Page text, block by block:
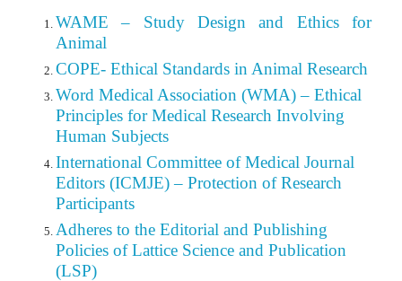
WAME – Study Design and Ethics for
Animal
COPE- Ethical Standards in Animal Research
Word Medical Association (WMA) – Ethical
Principles for Medical Research Involving
Human Subjects
International Committee of Medical Journal
Editors (ICMJE) – Protection of Research
Participants
Adheres to the Editorial and Publishing
Policies of Lattice Science and Publication
(LSP)